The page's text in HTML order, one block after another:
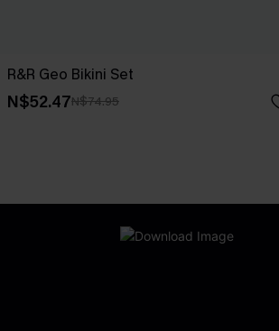
R&R Geo Bikini Set
N$52.47N$74.95